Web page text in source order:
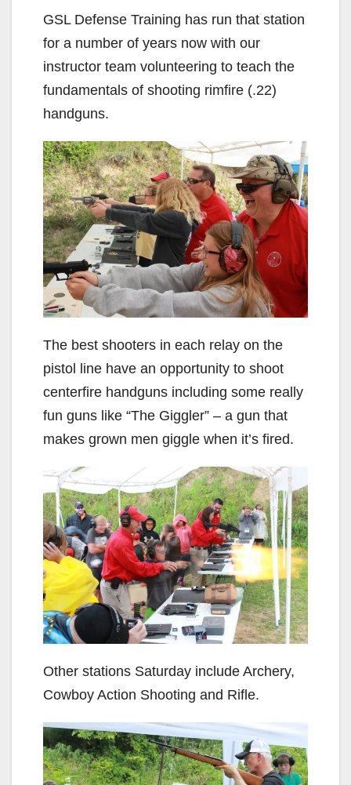
GSL Defense Training has run that station
for a number of years now with our
instructor team volunteering to teach the
fundamentals of shooting rimfire (.22)
handguns.
The best shooters in each relay on the
pistol line have an opportunity to shoot
centerfire handguns including some really
fun guns like “The Giggler” – a gun that
makes grown men giggle when it’s fired.
Other stations Saturday include Archery,
Cowboy Action Shooting and Rifle.